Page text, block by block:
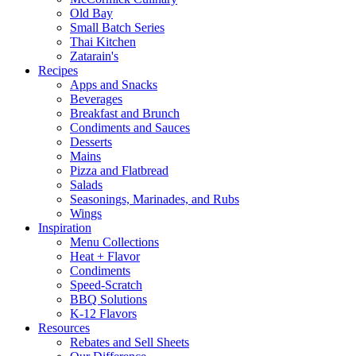
Old Bay
Small Batch Series
Thai Kitchen
Zatarain's
Recipes
Apps and Snacks
Beverages
Breakfast and Brunch
Condiments and Sauces
Desserts
Mains
Pizza and Flatbread
Salads
Seasonings, Marinades, and Rubs
Wings
Inspiration
Menu Collections
Heat + Flavor
Condiments
Speed-Scratch
BBQ Solutions
K-12 Flavors
Resources
Rebates and Sell Sheets